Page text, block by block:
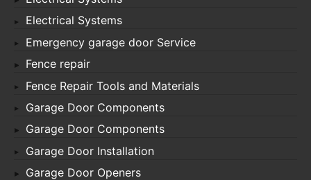
Electrical Systems
Emergency garage door Service
Fence repair
Fence Repair Tools and Materials
Garage Door Components
Garage Door Components
Garage Door Installation
Garage Door Openers